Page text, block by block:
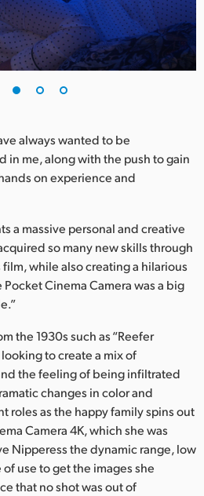
always wanted to be
in me, along with the push to gain
on experience and
a massive personal and creative
so many new skills through
while also creating a hilarious
Cinema Camera was a big
the 1930s such as “Reefer
to create a mix of
the feeling of being infiltrated
changes in color and
roles as the happy family spins out
Camera 4K, which she was
Nipperess the dynamic range, low
use to get the images she
that no shot was out of